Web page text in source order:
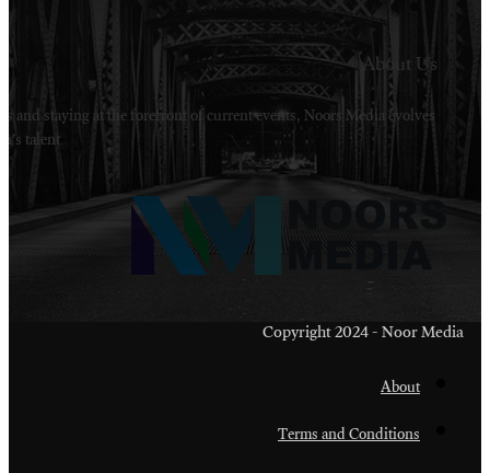
Welcome to Noors Media. A digital platforms in